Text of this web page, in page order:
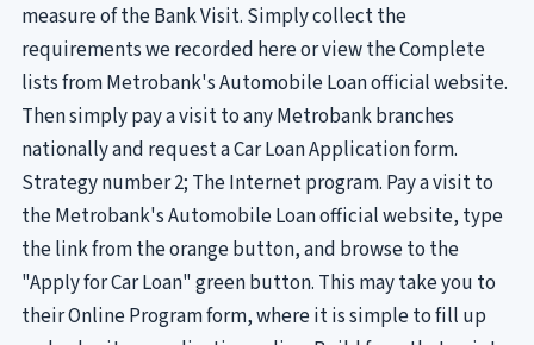
measure of the Bank Visit. Simply collect the
requirements we recorded here or view the Complete
lists from Metrobank's Automobile Loan official website.
Then simply pay a visit to any Metrobank branches
nationally and request a Car Loan Application form.
Strategy number 2; The Internet program. Pay a visit to
the Metrobank's Automobile Loan official website, type
the link from the orange button, and browse to the
"Apply for Car Loan" green button. This may take you to
their Online Program form, where it is simple to fill up